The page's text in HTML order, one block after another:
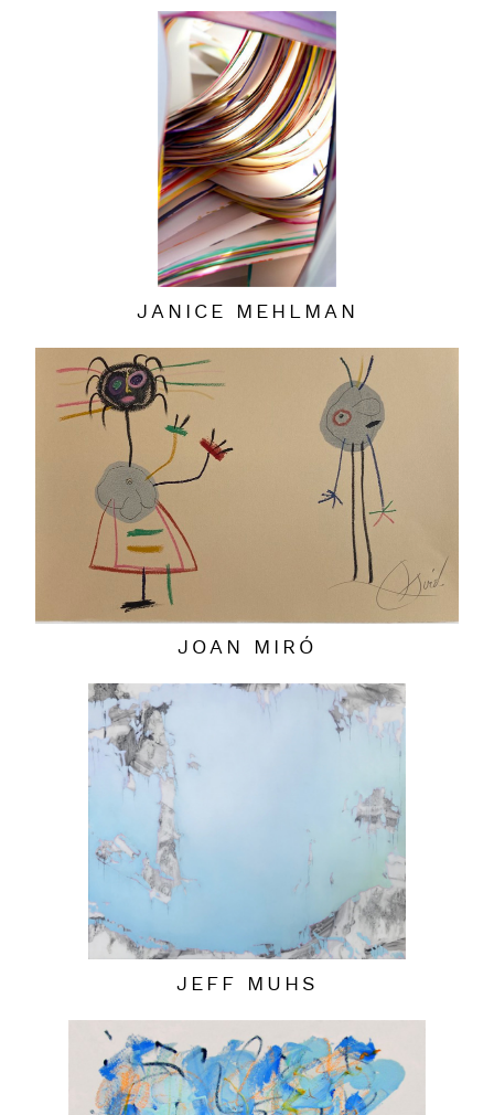
JANICE MEHLMAN
JOAN MIRÓ
JEFF MUHS